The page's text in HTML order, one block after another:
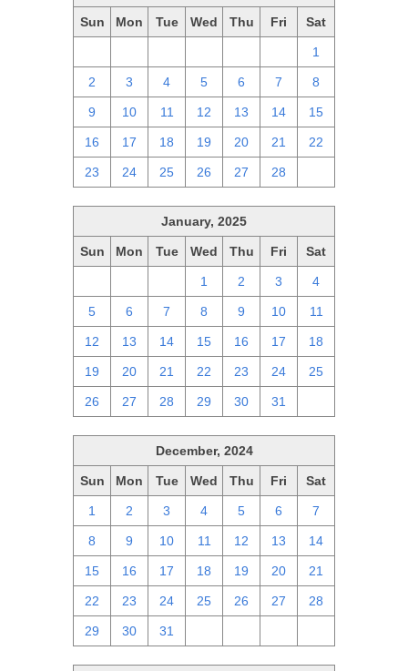
Sun Mon Tue Wed Thu Fri Sat
1
2 3 4 5 6 7 8
9 10 11 12 13 14 15
16 17 18 19 20 21 22
23 24 25 26 27 28
January, 2025
Sun Mon Tue Wed Thu Fri Sat
1 2 3 4
5 6 7 8 9 10 11
12 13 14 15 16 17 18
19 20 21 22 23 24 25
26 27 28 29 30 31
December, 2024
Sun Mon Tue Wed Thu Fri Sat
1 2 3 4 5 6 7
8 9 10 11 12 13 14
15 16 17 18 19 20 21
22 23 24 25 26 27 28
29 30 31